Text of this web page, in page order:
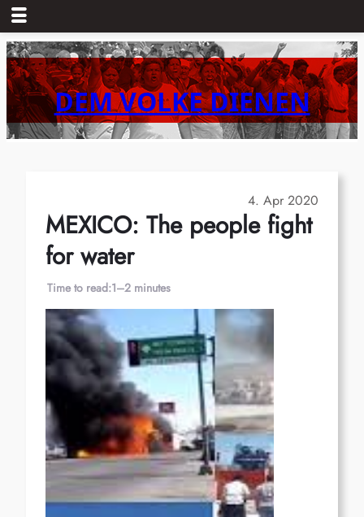
Skip
to
content DEM VOLKE DIENEN
4. Apr 2020
MEXICO: The people fight
for water
Time to read:1–2 minutes